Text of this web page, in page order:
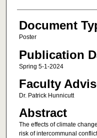
Document
Poster
Publication
Spring 5-1-2024
Faculty
Dr. Patrick Hunnicutt
Abstract
The effects of climate
risk of intercommunal